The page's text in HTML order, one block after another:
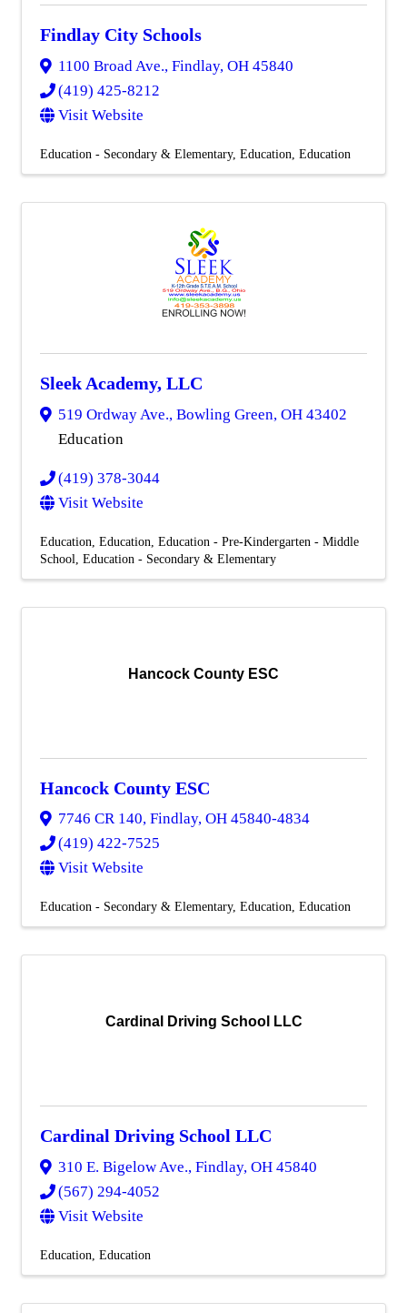
Findlay City Schools
1100 Broad Ave., Findlay, OH 45840
(419) 425-8212
Visit Website
Education - Secondary & Elementary Education Education
Sleek Academy, LLC
519 Ordway Ave., Bowling Green, OH 43402
Education
(419) 378-3044
Visit Website
Education Education Education - Pre-Kindergarten - Middle
School Education - Secondary & Elementary
Hancock County ESC
Hancock County ESC
7746 CR 140, Findlay, OH 45840-4834
(419) 422-7525
Visit Website
Education - Secondary & Elementary Education Education
Cardinal Driving School LLC
Cardinal Driving School LLC
310 E. Bigelow Ave., Findlay, OH 45840
(567) 294-4052
Visit Website
Education Education